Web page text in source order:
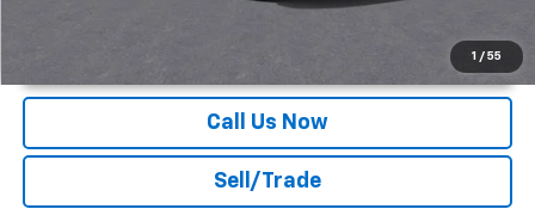
1 / 55
Call Us Now
Sell/Trade